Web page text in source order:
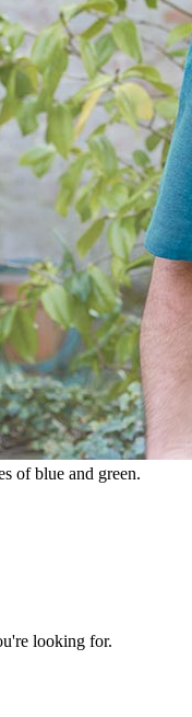
of blue and green.
looking for.